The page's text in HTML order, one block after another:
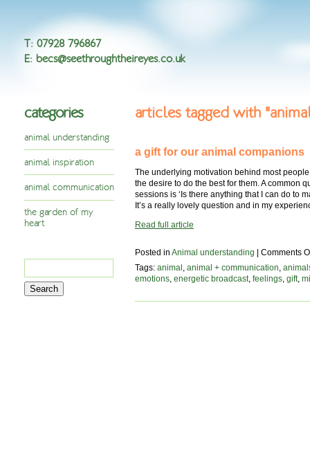
T: 07928 796867
E: becs@seethroughtheireyes.co.uk
articles tagged with
a gift for our animal companions
The underlying motivation behind most
the desire to do the best for them. A common
sessions is ‘Is there anything that I can do to
It’s a really lovely question and in my
Read full article
Posted in Animal understanding
Comments
Tags: animal , animal + communication,
emotions, energetic broadcast, feelings, gift,
categories
animal understanding
animal inspiration
animal communication
the garden of my
heart
Search
for: